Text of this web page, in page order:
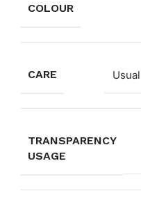
COLOUR
CARE
TRANSPARENCY
USAGE